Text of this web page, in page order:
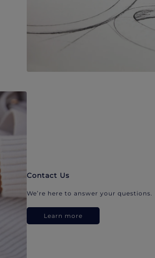
Contact Us
We’re here to answer your questions.
Learn more